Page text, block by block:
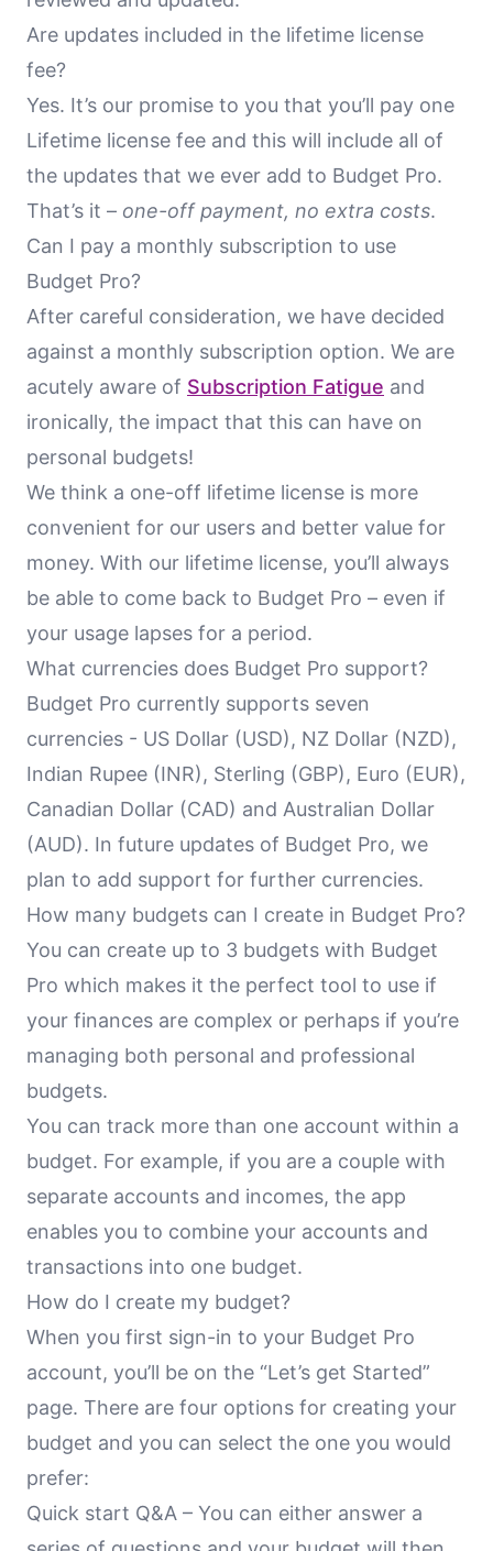
Are updates included in the lifetime license
fee?
Yes. It’s our promise to you that you’ll pay one
Lifetime license fee and this will include all of
the updates that we ever add to Budget Pro.
That’s it – one-off payment, no extra costs.
Can I pay a monthly subscription to use
Budget Pro?
After careful consideration, we have decided
against a monthly subscription option. We are
acutely aware of Subscription Fatigue and
ironically, the impact that this can have on
personal budgets!
We think a one-off lifetime license is more
convenient for our users and better value for
money. With our lifetime license, you’ll always
be able to come back to Budget Pro – even if
your usage lapses for a period.
What currencies does Budget Pro support?
Budget Pro currently supports seven
currencies - US Dollar (USD), NZ Dollar (NZD),
Indian Rupee (INR), Sterling (GBP), Euro (EUR),
Canadian Dollar (CAD) and Australian Dollar
(AUD). In future updates of Budget Pro, we
plan to add support for further currencies.
How many budgets can I create in Budget Pro?
You can create up to 3 budgets with Budget
Pro which makes it the perfect tool to use if
your finances are complex or perhaps if you’re
managing both personal and professional
budgets.
You can track more than one account within a
budget. For example, if you are a couple with
separate accounts and incomes, the app
enables you to combine your accounts and
transactions into one budget.
How do I create my budget?
When you first sign-in to your Budget Pro
account, you’ll be on the “Let’s get Started”
page. There are four options for creating your
budget and you can select the one you would
prefer:
Quick start Q&A – You can either answer a